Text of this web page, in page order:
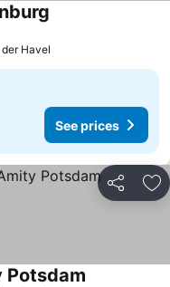
Havel
See prices
Share
Potsdam